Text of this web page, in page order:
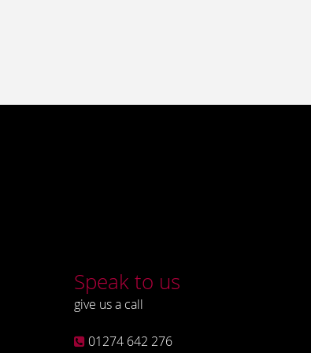
Speak to us
give us a call
01274 642 276